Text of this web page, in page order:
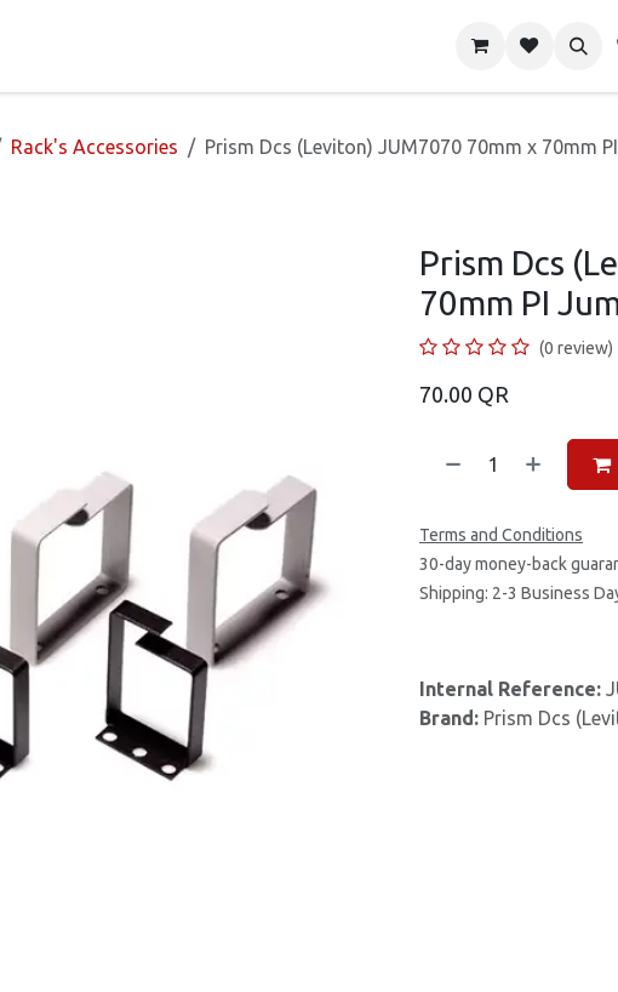
Rack's Accessories Prism Dcs (Leviton) JUM7070 70mm x 70mm
Prism Dcs
70mm PI
(0 review)
70.00 QR
Terms and Conditions
30-day money-back
Shipping: 2-3 Business
Internal Reference:
Brand: Prism Dcs